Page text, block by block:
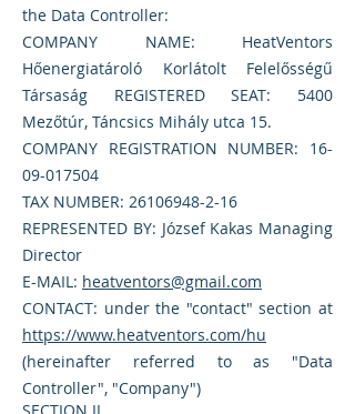
the Data Controller:
COMPANY NAME: HeatVentors
Hőenergiatároló Korlátolt Felelősségű
Társaság REGISTERED SEAT: 5400
Mezőtúr, Táncsics Mihály utca 15.
COMPANY REGISTRATION NUMBER: 16-
09-017504
TAX NUMBER: 26106948-2-16
REPRESENTED BY: József Kakas Managing
Director
E-MAIL: heatventors@gmail.com
CONTACT: under the "contact" section at
https://www.heatventors.com/hu
(hereinafter referred to as "Data
Controller", "Company")